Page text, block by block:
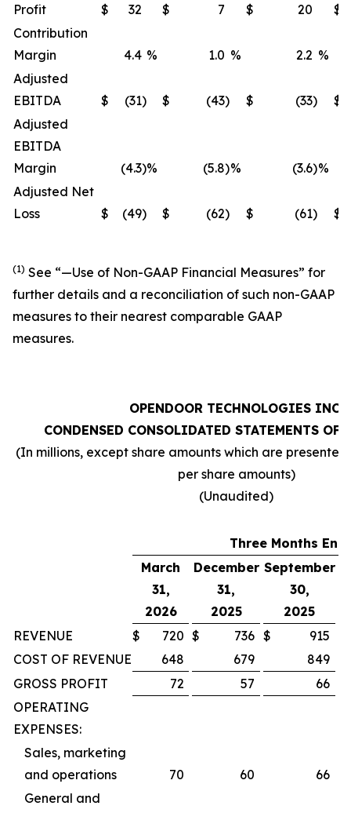
Profit
$ 32 $ 7 $ 20
$
Contribution
Margin
4.4 % 1.0 % 2.2 %
Adjusted
EBITDA
$ (31) $ (43) $ (33)
$
Adjusted
EBITDA
Margin
(4.3)% (5.8)% (3.6)%
Adjusted Net
Loss
$ (49) $ (62) $ (61) $
(1) See “—Use of Non-GAAP Financial Measures” for
further details and a reconciliation of such non-GAAP
measures to their nearest comparable GAAP
measures.
OPENDOOR TECHNOLOGIES INC.
CONDENSED CONSOLIDATED STATEMENTS OF
(In millions, except share amounts which are
per share amounts)
(Unaudited)
Three Months
March
31,
2026
December
31,
2025
September
30,
2025
REVENUE $ 720 $ 736 $ 915
COST OF REVENUE
648 679
849
GROSS PROFIT
72 57
66
OPERATING
EXPENSES:
Sales, marketing
and operations
70 60
66
General and